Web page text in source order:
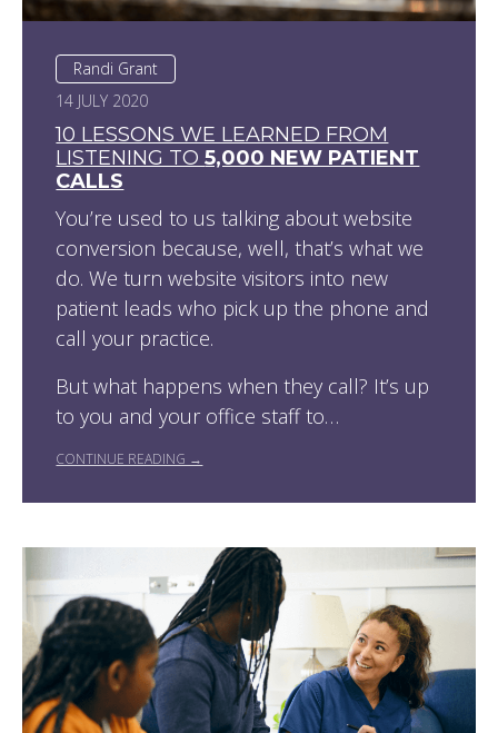
Randi Grant
14 JULY 2020
10 LESSONS WE LEARNED FROM
LISTENING TO5,000 NEW PATIENT
CALLS
You’re used to us talking about website
conversion because, well, that’s what we
do. We turn website visitors into new
patient leads who pick up the phone and
call your practice.
But what happens when they call? It’s up
to you and your office staff to…
CONTINUE READING →